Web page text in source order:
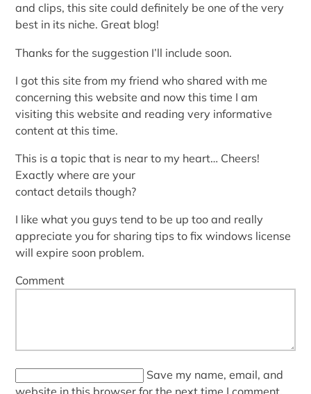
and clips, this site could definitely be one of the very
best in its niche. Great blog!
Thanks for the suggestion I’ll include soon.
I got this site from my friend who shared with me
concerning this website and now this time I am
visiting this website and reading very informative
content at this time.
This is a topic that is near to my heart… Cheers!
Exactly where are your
contact details though?
I like what you guys tend to be up too and really
appreciate you for sharing tips to fix windows license
will expire soon problem.
Comment
Save my name, email, and